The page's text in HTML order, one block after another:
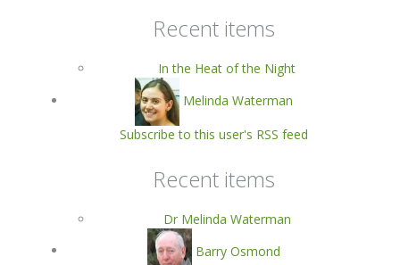
Recent items
In the Heat of the Night
Melinda Waterman
Subscribe to this user's RSS feed
Recent items
Dr Melinda Waterman
Barry Osmond